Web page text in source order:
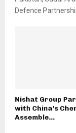
Defence
Nishat Group
with China’s
Assemble...